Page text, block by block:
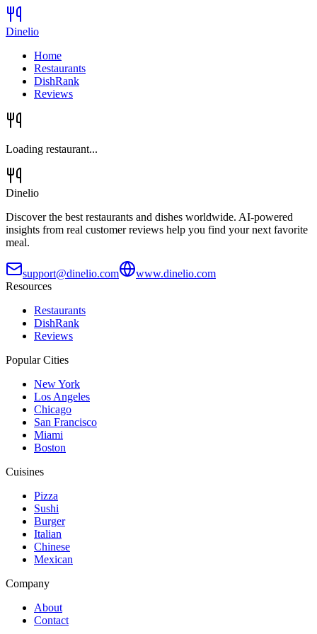
Dinelio
Home
Restaurants
DishRank
Reviews
Loading restaurant...
Dinelio
Discover the best restaurants and dishes worldwide. AI-powered
insights from real customer reviews help you find your next favorite
meal.
support@dinelio.com
www.dinelio.com
Resources
Restaurants
DishRank
Reviews
Popular Cities
New York
Los Angeles
Chicago
San Francisco
Miami
Boston
Cuisines
Pizza
Sushi
Burger
Italian
Chinese
Mexican
Company
About
Contact